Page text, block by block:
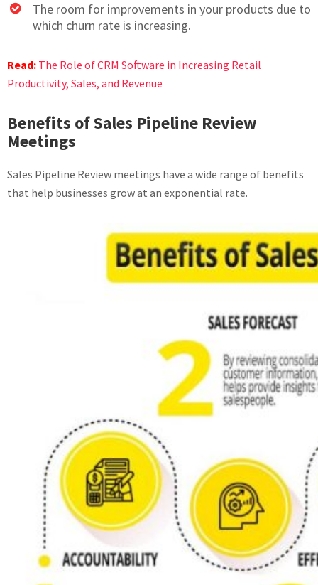
The room for improvements in your products due to
which churn rate is increasing.
Read: The Role of CRM Software in Increasing Retail
Productivity, Sales, and Revenue
Benefits of Sales Pipeline Review
Meetings
Sales Pipeline Review meetings have a wide range of benefits
that help businesses grow at an exponential rate.